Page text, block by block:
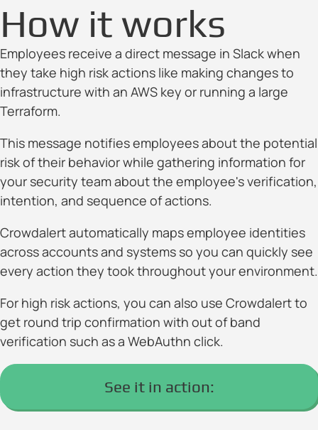
How it works
Employees receive a direct message in Slack when
they take high risk actions like making changes to
infrastructure with an AWS key or running a large
Terraform.
This message notifies employees about the potential
risk of their behavior while gathering information for
your security team about the employee's verification,
intention, and sequence of actions.
Crowdalert automatically maps employee identities
across accounts and systems so you can quickly see
every action they took throughout your environment.
For high risk actions, you can also use Crowdalert to
get round trip confirmation with out of band
verification such as a WebAuthn click.
See it in action: